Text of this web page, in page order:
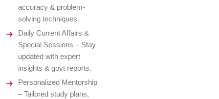
accuracy & problem-
solving techniques.
Daily Current Affairs &
Special Sessions – Stay
updated with expert
insights & govt reports.
Personalized Mentorship
– Tailored study plans,